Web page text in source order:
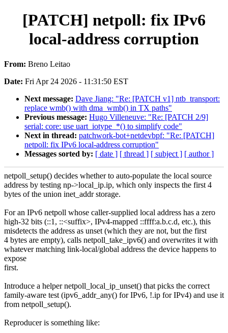
[PATCH] netpoll: fix IPv6
local-address corruption
From: Breno Leitao
Date: Fri Apr 24 2026 - 11:31:50 EST
Next message: Dave Jiang: "Re: [PATCH v1] ntb_transport:
replace wmb() with dma_wmb() in TX paths"
Previous message: Hugo Villeneuve: "Re: [PATCH 2/9]
serial: core: use uart_iotype_*() to simplify code"
Next in thread: patchwork-bot+netdevbpf: "Re: [PATCH]
netpoll: fix IPv6 local-address corruption"
Messages sorted by: [ date ] [ thread ] [ subject ] [ author ]
netpoll_setup() decides whether to auto-populate the local source
address by testing np->local_ip.ip, which only inspects the first 4
bytes of the union inet_addr storage.
For an IPv6 netpoll whose caller-supplied local address has a zero
high-32 bits (::1, ::<suffix>, IPv4-mapped ::ffff:a.b.c.d, etc.), this
misdetects the address as unset (which they are not, but the first
4 bytes are empty), calls netpoll_take_ipv6() and overwrites it with
whatever matching link-local/global address the device happens to
expose
first.
Introduce a helper netpoll_local_ip_unset() that picks the correct
family-aware test (ipv6_addr_any() for IPv6, !.ip for IPv4) and use it
from netpoll_setup().
Reproducer is something like: